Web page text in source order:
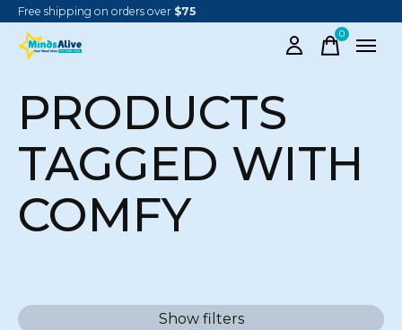
Free shipping on orders over $75
0items
PRODUCTS
TAGGED WITH
COMFY
Show filters